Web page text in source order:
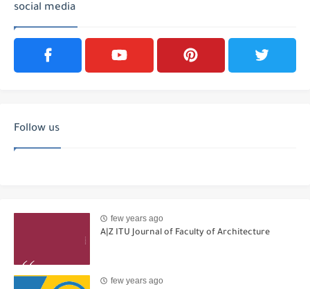
social media
Follow us
few years ago
A|Z ITU Journal of Faculty of Architecture
few years ago